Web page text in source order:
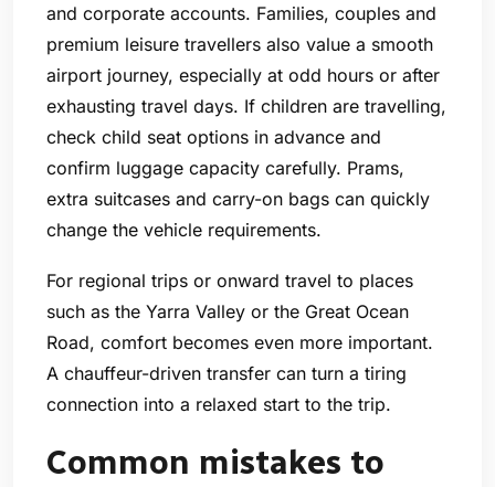
and corporate accounts. Families, couples and
premium leisure travellers also value a smooth
airport journey, especially at odd hours or after
exhausting travel days. If children are travelling,
check child seat options in advance and
confirm luggage capacity carefully. Prams,
extra suitcases and carry-on bags can quickly
change the vehicle requirements.
For regional trips or onward travel to places
such as the Yarra Valley or the Great Ocean
Road, comfort becomes even more important.
A chauffeur-driven transfer can turn a tiring
connection into a relaxed start to the trip.
Common mistakes to